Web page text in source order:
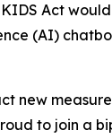
Act
(AI)
new
to join a